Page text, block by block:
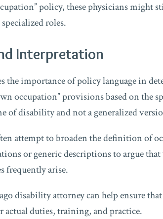
policy, these physicians might
roles.
Interpretation
the importance of policy language in
occupation” provisions based on the
of disability and not a generalized
attempt to broaden the definition of
or generic descriptions to argue
frequently arise.
disability attorney can help ensure
actual duties, training, and practice.